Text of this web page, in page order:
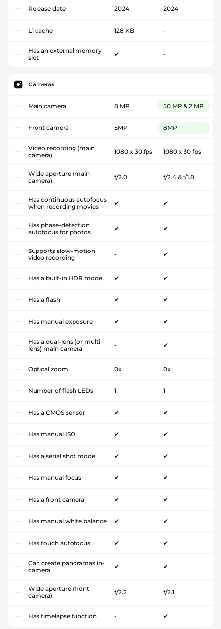
Release date 2024 2024
L1 cache 128 KB -
Has an external memory
slot
✔ -
Cameras
Main camera 8 MP 50 MP & 2 MP
Front camera 5MP 8MP
Video recording (main
camera)
1080 x 30 fps 1080 x 30 fps
Wide aperture (main
camera)
f/2.0 f/2.4 & f/1.8
Has continuous autofocus
when recording movies
✔ ✔
Has phase-detection
autofocus for photos
✔ ✔
Supports slow-motion
video recording
- ✔
Has a built-in HDR mode ✔ ✔
Has a flash ✔ ✔
Has manual exposure ✔ ✔
Has a dual-lens (or multi-
lens) main camera
- ✔
Optical zoom 0x 0x
Number of flash LEDs 1 1
Has a CMOS sensor ✔ ✔
Has manual ISO ✔ ✔
Has a serial shot mode ✔ ✔
Has manual focus ✔ ✔
Has a front camera ✔ ✔
Has manual white balance ✔ ✔
Has touch autofocus ✔ ✔
Can create panoramas in-
camera
✔ ✔
Wide aperture (front
camera)
f/2.2 f/2.1
Has timelapse function - ✔